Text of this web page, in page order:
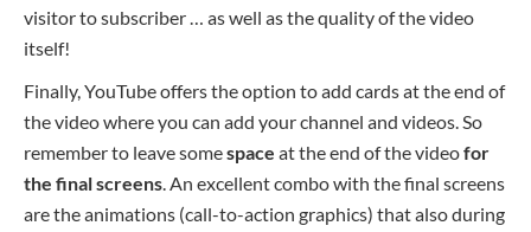
visitor to subscriber … as well as the quality of the video
itself!
Finally, YouTube offers the option to add cardsat the end of
the video where you can add your channel and videos. So
remember to leave somespace at the end of the videofor
the final screens. An excellent combo with the final screens
are the animations (call-to-action graphics) that also during